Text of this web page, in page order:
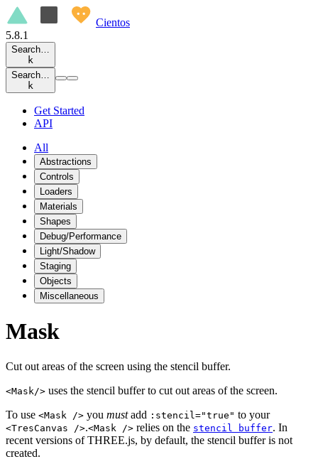
Cientos
5.8.1
Search…
k
Search…
k
Get Started
API
All
Abstractions
Controls
Loaders
Materials
Shapes
Debug/Performance
Light/Shadow
Staging
Objects
Miscellaneous
Mask
Cut out areas of the screen using the stencil buffer.
<Mask/> uses the stencil buffer to cut out areas of the screen.
To use <Mask /> you mustadd :stencil="true" to your
<TresCanvas />.<Mask /> relies on the stencil buffer. In
recent versions of THREE.js, by default, the stencil buffer is not
created.